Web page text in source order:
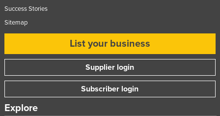
Success Stories
Sitemap
List your business
Supplier login
Subscriber login
Explore